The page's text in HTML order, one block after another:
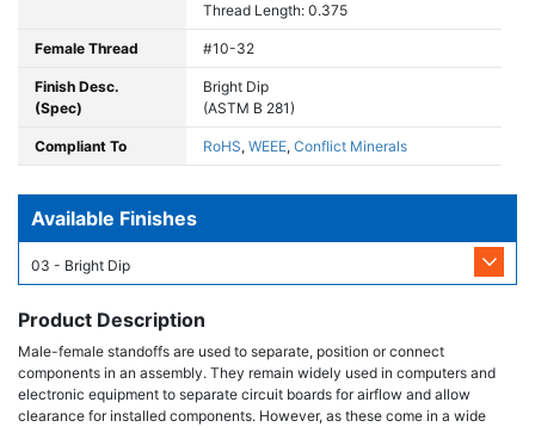
Thread Length: 0.375
Female Thread #10-32
Finish Desc.
(Spec)
Bright Dip
(ASTM B 281)
Compliant To RoHS, WEEE, Conflict Minerals
Available Finishes
03 - Bright Dip
Product Description
Male-female standoffs are used to separate, position or connect
components in an assembly. They remain widely used in computers and
electronic equipment to separate circuit boards for airflow and allow
clearance for installed components. However, as these come in a wide